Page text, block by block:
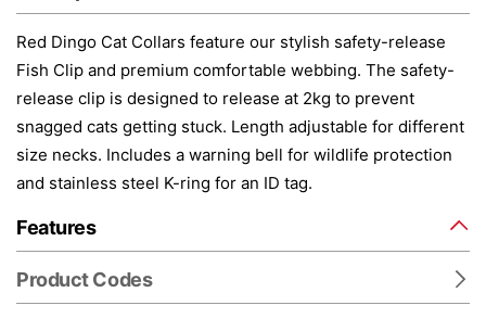
Red Dingo Cat Collars feature our stylish safety-release
Fish Clip and premium comfortable webbing. The safety-
release clip is designed to release at 2kg to prevent
snagged cats getting stuck. Length adjustable for different
size necks. Includes a warning bell for wildlife protection
and stainless steel K-ring for an ID tag.
Features
Product Codes